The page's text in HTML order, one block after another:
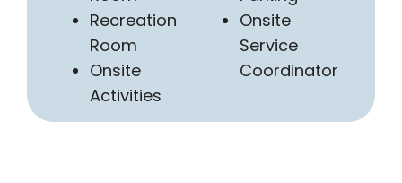
Recreation
Room
Onsite
Activities
Onsite
Service
Coordinator